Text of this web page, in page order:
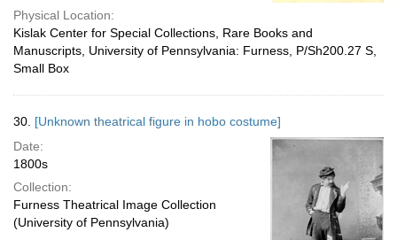
Physical Location:
Kislak Center for Special Collections, Rare Books and
Manuscripts, University of Pennsylvania: Furness, P/Sh200.27 S,
Small Box
30. [Unknown theatrical figure in hobo costume]
Date:
1800s
Collection:
Furness Theatrical Image Collection
(University of Pennsylvania)